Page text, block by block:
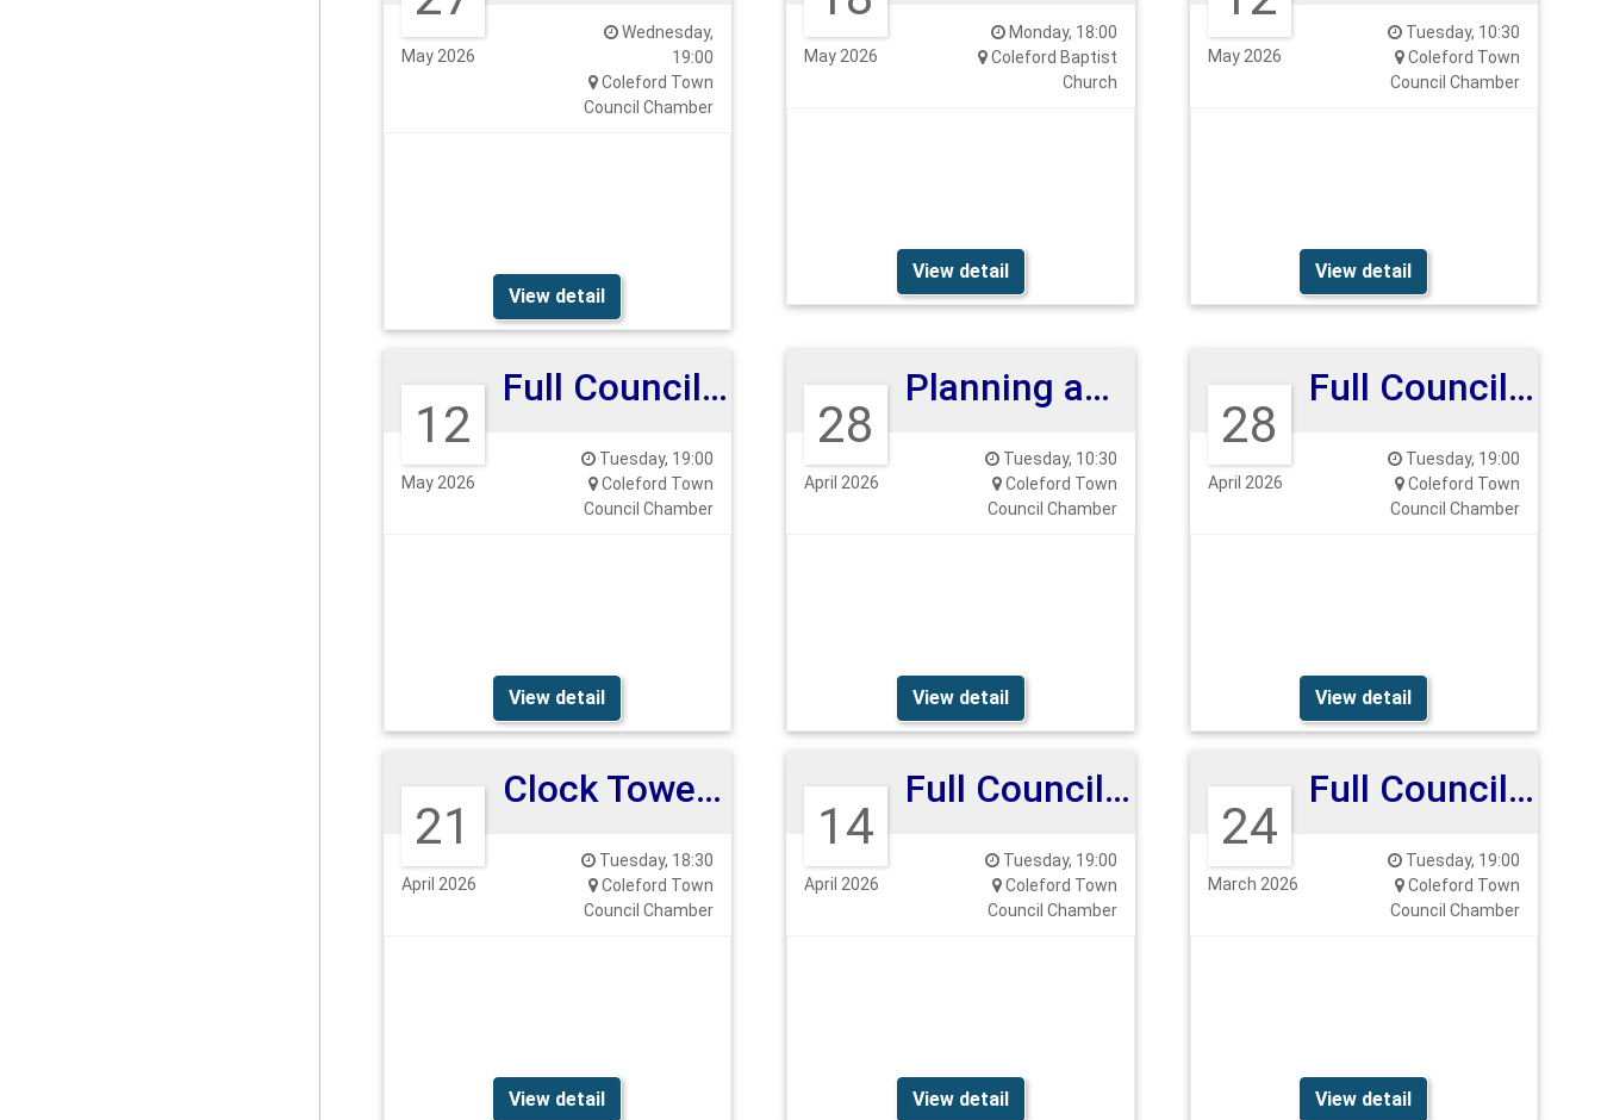
May 2026
Wednesday,
19:00
Coleford Town
Council Chamber
View detail
May 2026
Monday, 18:00
Coleford Baptist
Church
View detail
May 2026
Tuesday, 10:30
Coleford Town
Council Chamber
View detail
12
May 2026
Tuesday, 19:00
Coleford Town
Council Chamber
Full Council Meeting 12th May 2026
View detail
28
April 2026
Tuesday, 10:30
Coleford Town
Council Chamber
Planning and Highways Committee
View detail
28
April 2026
Tuesday, 19:00
Coleford Town
Council Chamber
Full Council Meeting
View detail
21
April 2026
Tuesday, 18:30
Coleford Town
Council Chamber
Clock Tower Meeting
View detail
14
April 2026
Tuesday, 19:00
Coleford Town
Council Chamber
Full Council Meeting
View detail
24
March 2026
Tuesday, 19:00
Coleford Town
Council Chamber
Full Council Meeting
View detail